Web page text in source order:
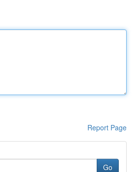
Report Page
Go